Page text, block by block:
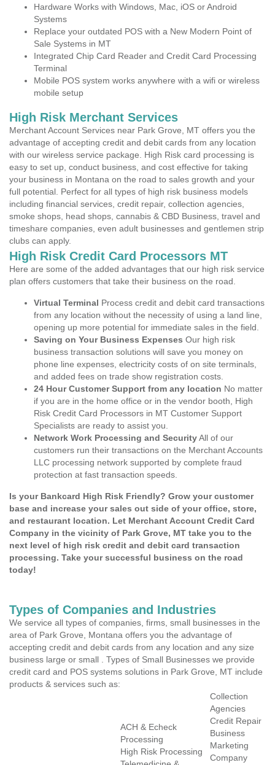
Hardware Works with Windows, Mac, iOS or Android
Systems
Replace your outdated POS with a New Modern Point of
Sale Systems in MT
Integrated Chip Card Reader and Credit Card Processing
Terminal
Mobile POS system works anywhere with a wifi or wireless
mobile setup
High Risk Merchant Services
Merchant Account Services near Park Grove, MT offers you the
advantage of accepting credit and debit cards from any location
with our wireless service package. High Risk card processing is
easy to set up, conduct business, and cost effective for taking
your business in Montana on the road to sales growth and your
full potential. Perfect for all types of high risk business models
including financial services, credit repair, collection agencies,
smoke shops, head shops, cannabis & CBD Business, travel and
timeshare companies, even adult businesses and gentlemen strip
clubs can apply.
High Risk Credit Card Processors MT
Here are some of the added advantages that our high risk service
plan offers customers that take their business on the road.
Virtual Terminal Process credit and debit card transactions
from any location without the necessity of using a land line,
opening up more potential for immediate sales in the field.
Saving on Your Business Expenses Our high risk
business transaction solutions will save you money on
phone line expenses, electricity costs of on site terminals,
and added fees on trade show registration costs.
24 Hour Customer Support from any location No matter
if you are in the home office or in the vendor booth, High
Risk Credit Card Processors in MT Customer Support
Specialists are ready to assist you.
Network Work Processing and SecurityAll of our
customers run their transactions on the Merchant Accounts
LLC processing network supported by complete fraud
protection at fast transaction speeds.
Is your Bankcard High Risk Friendly? Grow your customer
base and increase your sales out side of your office, store,
and restaurant location. Let Merchant Account Credit Card
Company in the vicinity of Park Grove, MT take you to the
next level of high risk credit and debit card transaction
processing. Take your successful business on the road
today!
Types of Companies and Industries
We service all types of companies, firms, small businesses in the
area of Park Grove, Montana offers you the advantage of
accepting credit and debit cards from any location and any size
business large or small . Types of Small Businesses we provide
credit card and POS systems solutions in Park Grove, MT include
products & services such as:
ACH & Echeck
Processing
High Risk Processing
Collection
Agencies
Credit Repair
Business
Marketing
Company